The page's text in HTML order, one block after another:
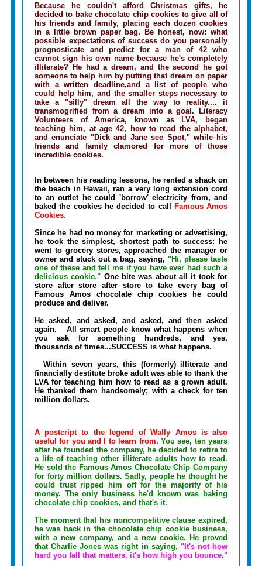
Because he couldn't afford Christmas gifts, he
decided to bake chocolate chip cookies to give all of
his friends and family, placing each dozen cookies
in a little brown paper bag. Be honest, now: what
possible expectations of success do you personally
prognosticate and predict for a man of 42 who
cannot sign his own name because he's completely
illiterate? He had a dream, and the second he got
someone to help him by putting that dream on paper
with a written deadline,and a list of people who
could help him, and the smaller steps necessary to
take a "silly" dream all the way to reality.... it
transmogrified from a dream into a goal. Literacy
Volunteers of America, known as LVA, began
teaching him, at age 42, how to read the alphabet,
and enunciate "Dick and Jane see Spot," while his
friends and family clamored for more of those
incredible cookies.
In between his reading lessons, he rented a shack on
the beach in Hawaii, ran a very long extension cord
to an outlet he could 'borrow' electricity from, and
baked the cookies he decided to call
Famous Amos
Cookies.
Since he had no money for marketing or advertising,
he took the simplest, shortest path to success: he
went to grocery stores, approached the manager or
owner and stuck out a bag, saying, "Hi, please taste
one of these and tell me if you have ever had such a
delicious cookie." One bite was about all it took for
store after store after store to take every bag of
Famous Amos chocolate chip cookies he could
produce and deliver.
He asked, and asked, and asked, and then asked
again. All smart people know what happens when
you ask for something hundreds, and yes,
thousands of times...SUCCESS is what happens.
Within seven years, this (formerly) illiterate and
financially destitute broke adult was able to thank the
LVA for teaching him how to read as a grown adult.
He thanked them handsomely; with a check for ten
million dollars.
A postcript to the legend of Wally Amos is also
useful for you and I to learn from. You see, ten years
after he founded the company, he decided to retire to
a life of teaching other illiterate adults how to read.
He sold the Famous Amos Chocolate Chip Company
for forty million dollars. Sadly, people he thought he
could trust ripped him off for the majority of his
money. The only business he'd known was baking
chocolate chip cookies, and that's it.
The moment that his noncompetitive clause expired,
he was back in the chocolate chip cookie business,
with a new company, and a new cookie. He proved
that Charlie Jones was right in saying, "It's not how
hard you fall that matters, it's how high you bounce."